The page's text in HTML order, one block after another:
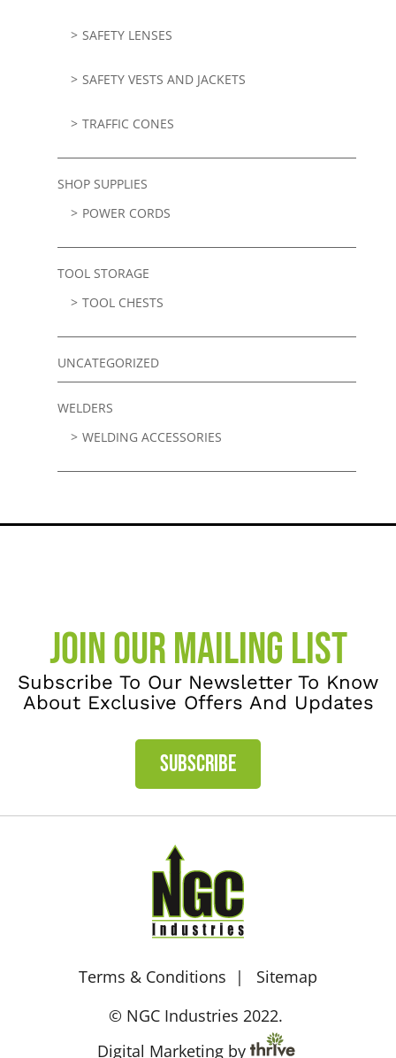
SAFETY LENSES
SAFETY VESTS AND JACKETS
TRAFFIC CONES
SHOP SUPPLIES
POWER CORDS
TOOL STORAGE
TOOL CHESTS
UNCATEGORIZED
WELDERS
WELDING ACCESSORIES
JOIN OUR MAILING LIST
Subscribe To Our Newsletter To Know
About Exclusive Offers And Updates
SUBSCRIBE
Terms & Conditions
Sitemap
© NGC Industries 2022.
Digital Marketing by